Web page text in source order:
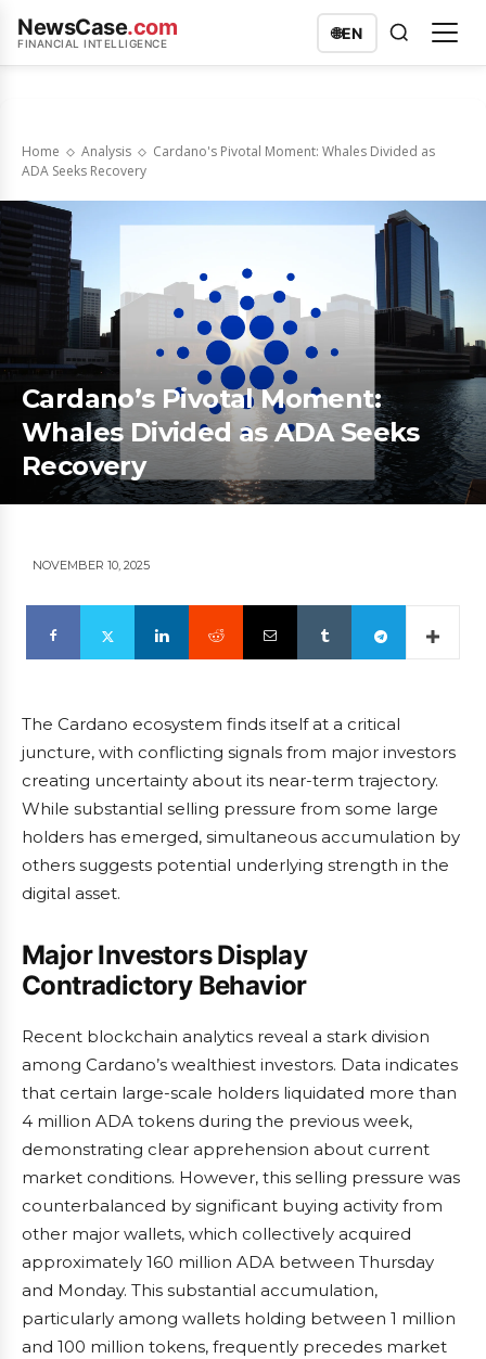
NewsCase.com
FINANCIAL INTELLIGENCE
🌐EN
Home Analysis
Cardano's Pivotal Moment: Whales Divided as
ADA Seeks Recovery
Cardano’s Pivotal Moment:
Whales Divided as ADA Seeks
Recovery
NOVEMBER 10, 2025
The Cardano ecosystem finds itself at a critical
juncture, with conflicting signals from major investors
creating uncertainty about its near-term trajectory.
While substantial selling pressure from some large
holders has emerged, simultaneous accumulation by
others suggests potential underlying strength in the
digital asset.
Major Investors Display
Contradictory Behavior
Recent blockchain analytics reveal a stark division
among Cardano’s wealthiest investors. Data indicates
that certain large-scale holders liquidated more than
4 million ADA tokens during the previous week,
demonstrating clear apprehension about current
market conditions. However, this selling pressure was
counterbalanced by significant buying activity from
other major wallets, which collectively acquired
approximately 160 million ADA between Thursday
and Monday. This substantial accumulation,
particularly among wallets holding between 1 million
and 100 million tokens, frequently precedes market